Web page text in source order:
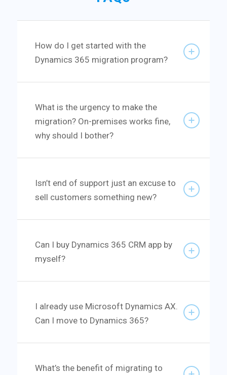
How do I get started with the
Dynamics 365 migration program?
What is the urgency to make the
migration? On-premises works fine,
why should I bother?
Isn’t end of support just an excuse to
sell customers something new?
Can I buy Dynamics 365 CRM app by
myself?
I already use Microsoft Dynamics AX.
Can I move to Dynamics 365?
What’s the benefit of migrating to